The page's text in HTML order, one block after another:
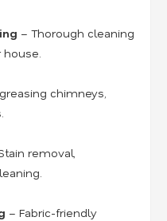
– Thorough cleaning
chimneys,
removal,
– Fabric-friendly